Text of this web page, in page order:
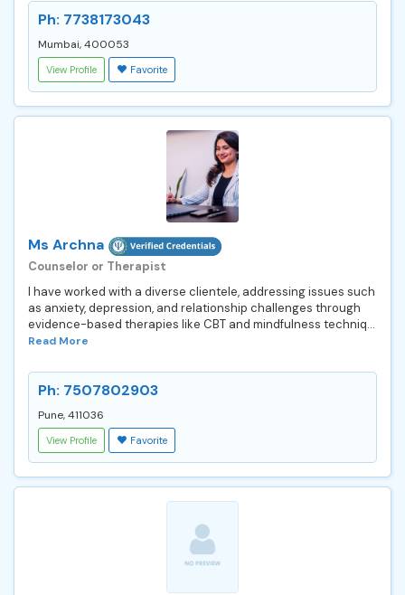
Ph: 7738173043
Mumbai, 400053
View Profile Favorite
Ms Archna
Counselor or Therapist
I have worked with a diverse clientele, addressing issues such
as anxiety, depression, and relationship challenges through
evidence-based therapies like CBT and mindfulness techniq...
Read More
Ph: 7507802903
Pune, 411036
View Profile Favorite